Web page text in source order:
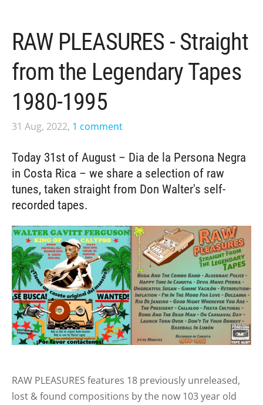
RAW PLEASURES - Straight
from the Legendary Tapes
1980-1995
31 Aug, 2022, 1 comment
Today 31st of August – Dia de la Persona Negra
in Costa Rica – we share a selection of raw
tunes, taken straight from Don Walter's self-
recorded tapes.
RAW PLEASURES features 18 previously unreleased,
lost & found compositions by the now 103 year old